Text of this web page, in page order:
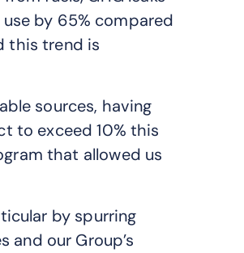
by 65% compared
this trend is
sources, having
to exceed 10% this
that allowed us
by spurring
our Group’s